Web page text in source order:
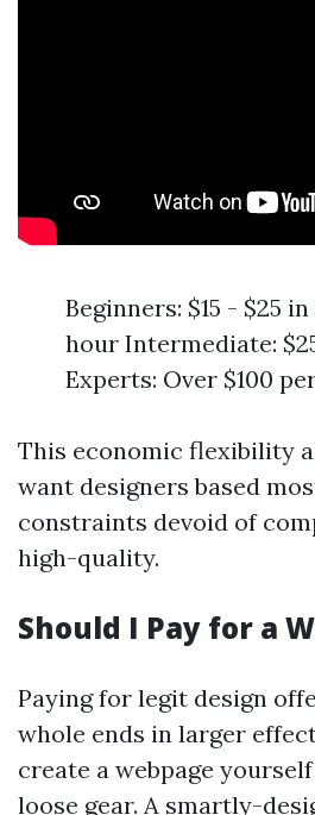
Beginners: $15 - $25
hour Intermediate:
Experts: Over $100
This economic flexibility
want designers based
constraints devoid of
high-quality.
Should I Pay for a
Paying for legit design
whole ends in larger
create a webpage
loose gear. A smartly-